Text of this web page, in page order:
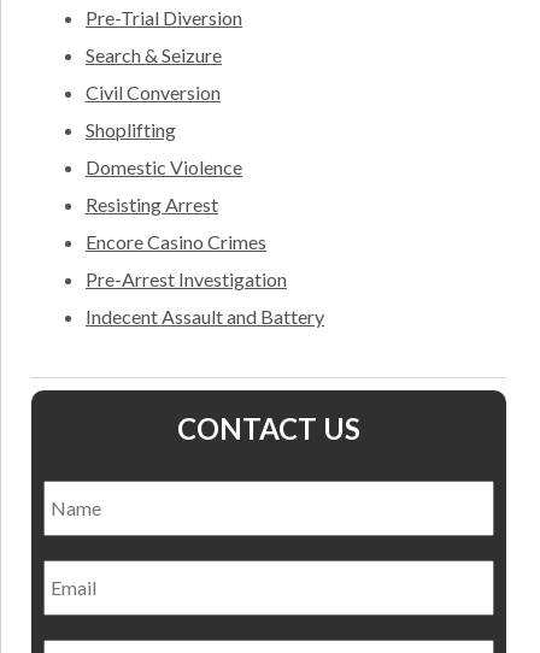
Pre-Trial Diversion
Search & Seizure
Civil Conversion
Shoplifting
Domestic Violence
Resisting Arrest
Encore Casino Crimes
Pre-Arrest Investigation
Indecent Assault and Battery
CONTACT US
Email
Phone